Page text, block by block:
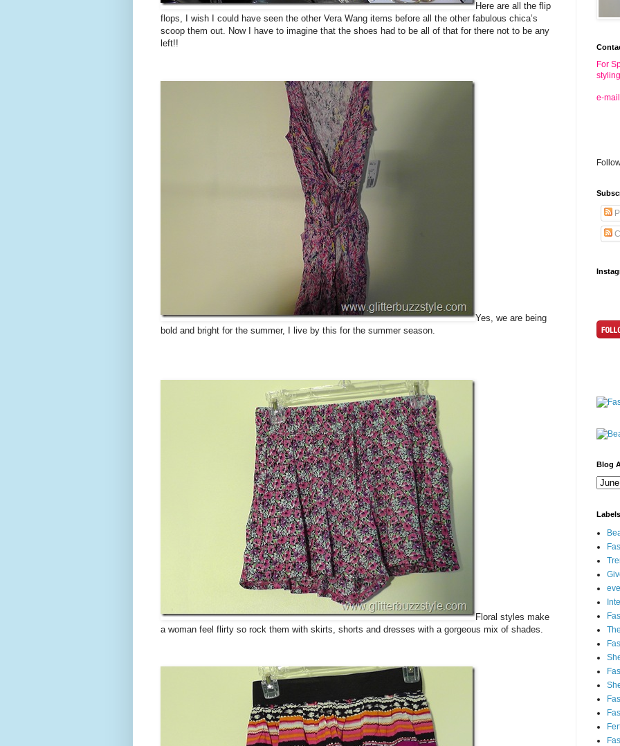
Here are all the flip
flops, I wish I could have seen the other Vera Wang items before all the other fabulous chica’s
scoop them out. Now I have to imagine that the shoes had to be all of that for there not to be any
left!!
Yes, we are being
bold and bright for the summer, I live by this for the summer season.
Floral styles make
a woman feel flirty so rock them with skirts, shorts and dresses with a gorgeous mix of shades.
For
e-
Blog
Labels